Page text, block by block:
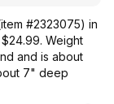
#2323075) in
Weight
and is about
7" deep